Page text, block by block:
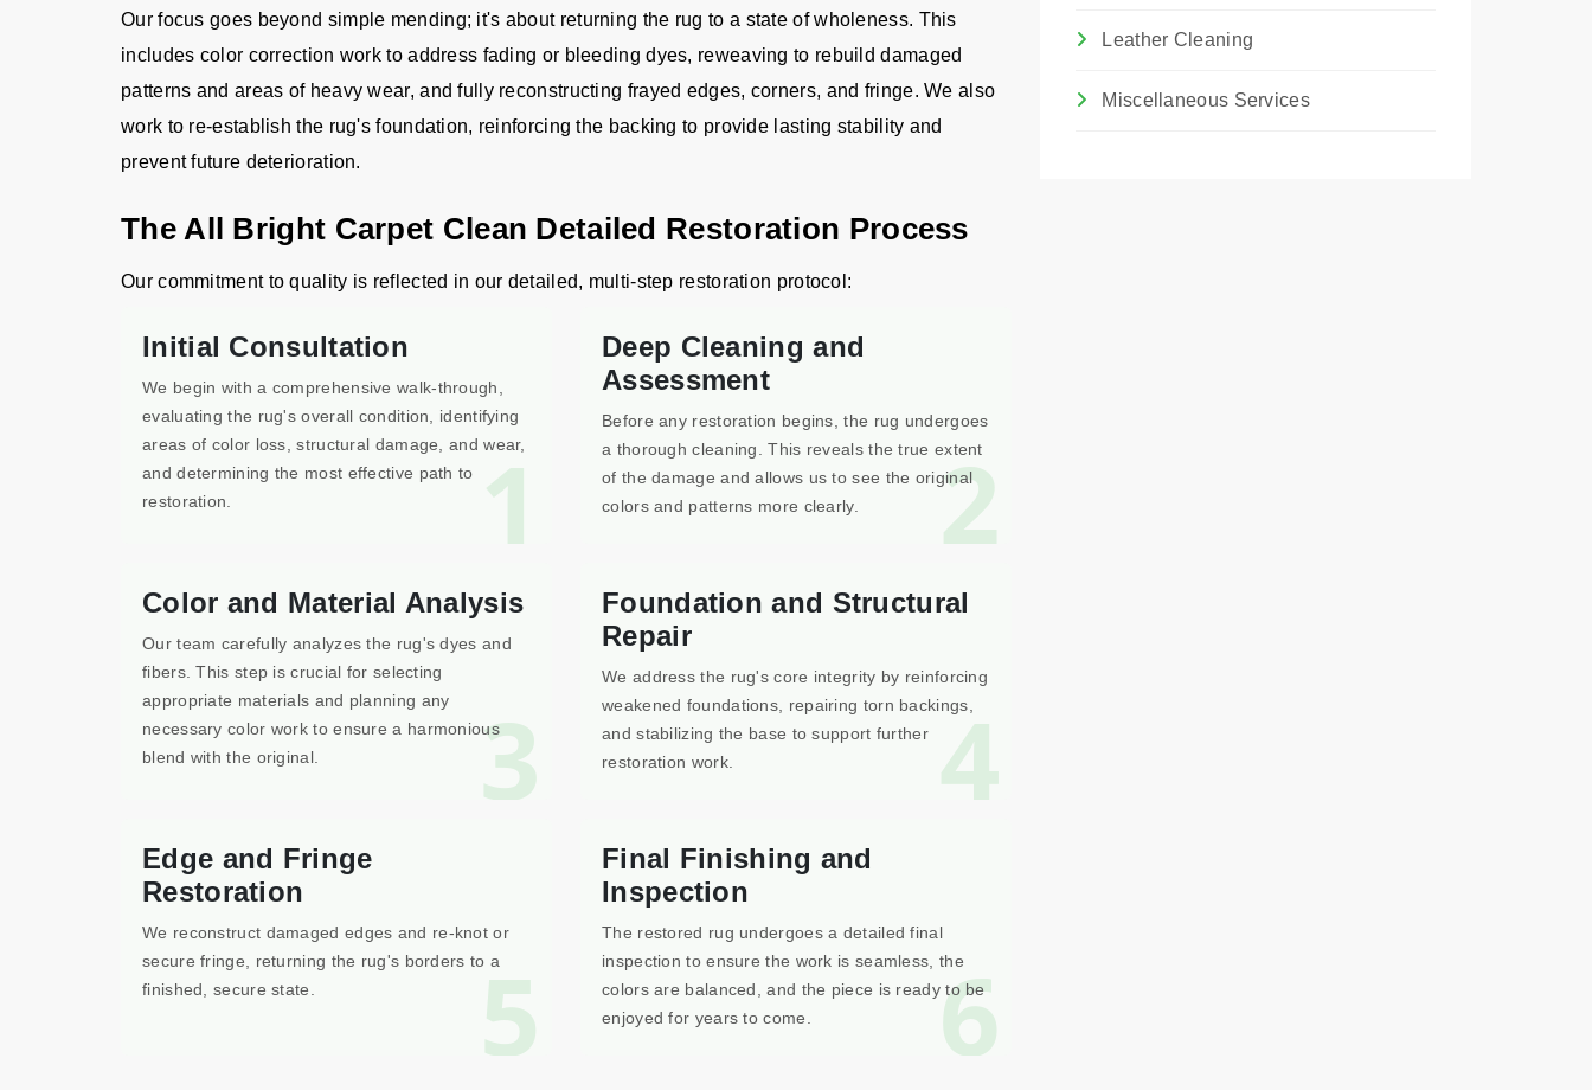
Our focus goes beyond simple mending; it's about returning the rug to a state of wholeness. This
includes color correction work to address fading or bleeding dyes, reweaving to rebuild damaged
patterns and areas of heavy wear, and fully reconstructing frayed edges, corners, and fringe. We also
work to re-establish the rug's foundation, reinforcing the backing to provide lasting stability and
prevent future deterioration.
The All Bright Carpet Clean Detailed Restoration Process
Our commitment to quality is reflected in our detailed, multi-step restoration protocol:
1
Initial Consultation
We begin with a comprehensive walk-through,
evaluating the rug's overall condition, identifying
areas of color loss, structural damage, and wear,
and determining the most effective path to
restoration.
2
Deep Cleaning and
Assessment
Before any restoration begins, the rug undergoes
a thorough cleaning. This reveals the true extent
of the damage and allows us to see the original
colors and patterns more clearly.
3
Color and Material Analysis
Our team carefully analyzes the rug's dyes and
fibers. This step is crucial for selecting
appropriate materials and planning any
necessary color work to ensure a harmonious
blend with the original.
4
Foundation and Structural
Repair
We address the rug's core integrity by reinforcing
weakened foundations, repairing torn backings,
and stabilizing the base to support further
restoration work.
5
Edge and Fringe
Restoration
We reconstruct damaged edges and re-knot or
secure fringe, returning the rug's borders to a
finished, secure state.
6
Final Finishing and
Inspection
The restored rug undergoes a detailed final
inspection to ensure the work is seamless, the
colors are balanced, and the piece is ready to be
enjoyed for years to come.
Leather Cleaning
Miscellaneous Services